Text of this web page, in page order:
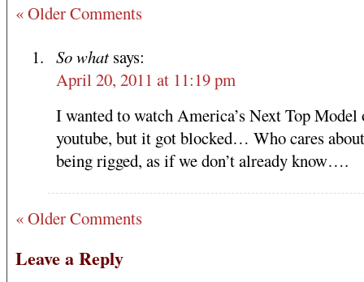
« Older Comments
So what says:
April 20, 2011 at 11:19 pm
I wanted to watch America’s Next Top Model
youtube, but it got blocked… Who cares
being rigged, as if we don’t already know….
« Older Comments
Leave a Reply